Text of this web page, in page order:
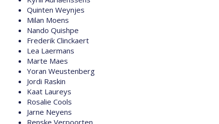
Quinten Weynjes
Milan Moens
Nando Quishpe
Frederik Clinckaert
Lea Laermans
Marte Maes
Yoran Weustenberg
Jordi Raskin
Kaat Laureys
Rosalie Cools
Jarne Neyens
Renske Verpoorten